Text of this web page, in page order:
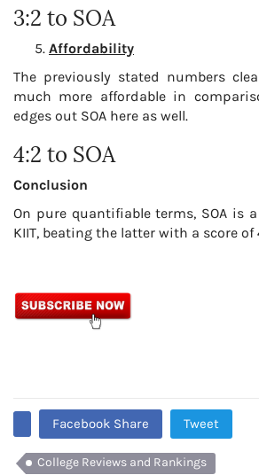
3:2 to SOA
Affordability
The previously stated numbers
much more affordable in
edges out SOA here as well.
4:2 to SOA
Conclusion
On pure quantifiable terms, SOA is
KIIT, beating the latter with a score of
Facebook Share Tweet
College Reviews and Rankings